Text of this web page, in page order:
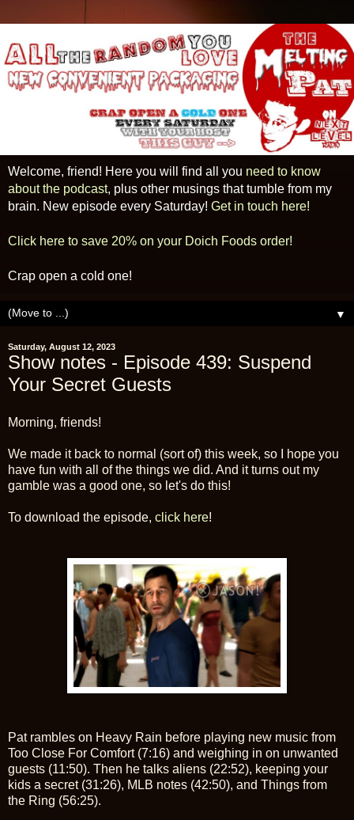
Welcome, friend! Here you will find all you need to know
about the podcast, plus other musings that tumble from my
brain. New episode every Saturday! Get in touch here!
Click here to save 20% on your Doich Foods order!
Crap open a cold one!
▼
Saturday, August 12, 2023
Show notes - Episode 439: Suspend
Your Secret Guests
Morning, friends!
We made it back to normal (sort of) this week, so I hope you
have fun with all of the things we did. And it turns out my
gamble was a good one, so let's do this!
To download the episode, click here!
Pat rambles on Heavy Rain before playing new music from
Too Close For Comfort (7:16) and weighing in on unwanted
guests (11:50). Then he talks aliens (22:52), keeping your
kids a secret (31:26), MLB notes (42:50), and Things from
the Ring (56:25).